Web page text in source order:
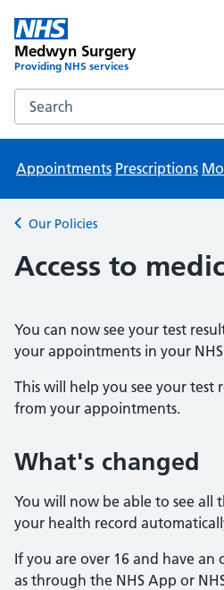
Medwyn Surgery
Providing NHS services
Search the Medwyn Surgery
Appointments Prescriptions
Back to
Our Policies
Access to
You can now see your test
your appointments in your
This will help you see your test
from your appointments.
What's changed
You will now be able to see
your health record
If you are over 16 and have an
as through the NHS App or